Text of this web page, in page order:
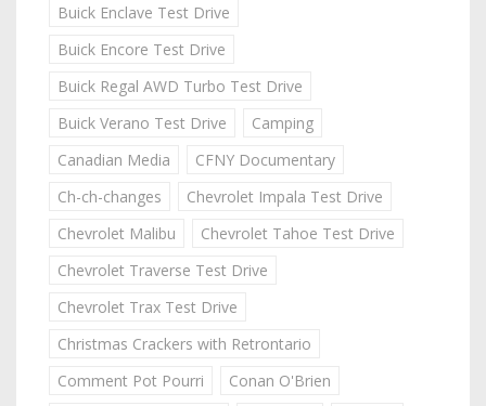
Buick Enclave Test Drive
Buick Encore Test Drive
Buick Regal AWD Turbo Test Drive
Buick Verano Test Drive
Camping
Canadian Media
CFNY Documentary
Ch-ch-changes
Chevrolet Impala Test Drive
Chevrolet Malibu
Chevrolet Tahoe Test Drive
Chevrolet Traverse Test Drive
Chevrolet Trax Test Drive
Christmas Crackers with Retrontario
Comment Pot Pourri
Conan O'Brien